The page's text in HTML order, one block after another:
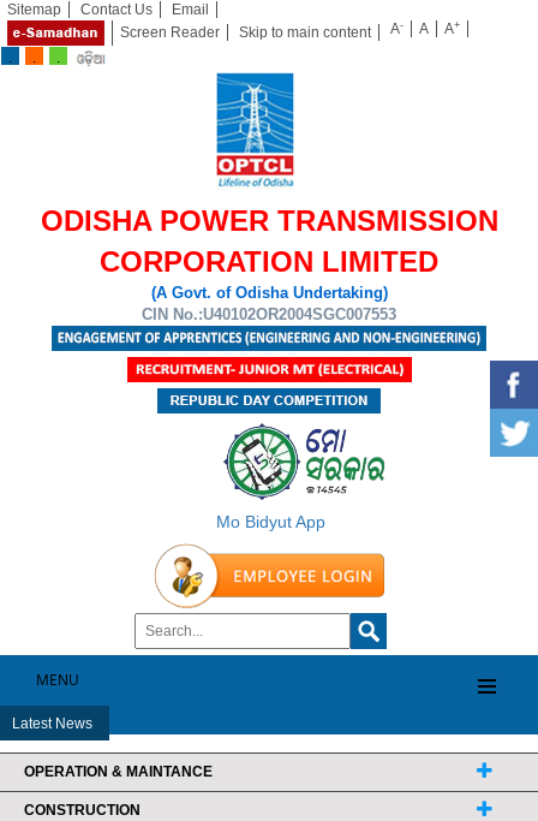
Sitemap Contact Us
Email
Screen Reader
Skip to main content A- A A+
ODISHA POWER TRANSMISSION
CORPORATION LIMITED
(A Govt. of Odisha Undertaking)
CIN No.:U40102OR2004SGC007553
Mo Bidyut App
MENU
Latest News
OPERATION & MAINTANCE
CONSTRUCTION